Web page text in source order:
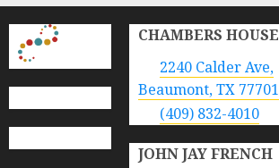
CHAMBERS HOUSE
2240 Calder Ave,
Beaumont, TX 77701
(409) 832-4010
JOHN JAY FRENCH